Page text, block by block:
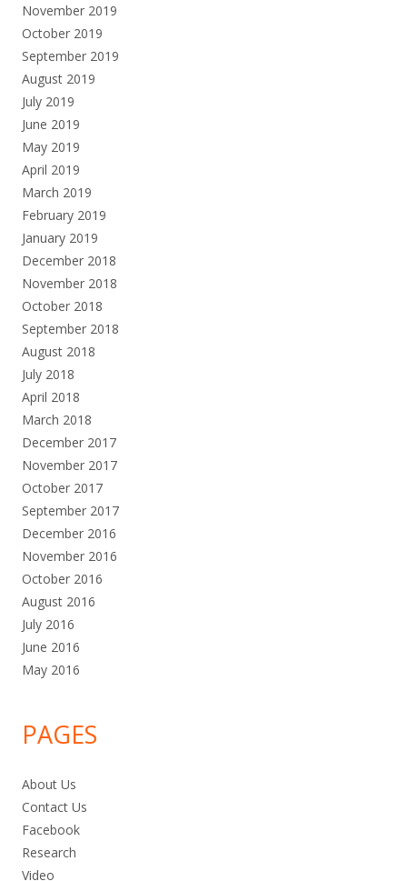
November 2019
October 2019
September 2019
August 2019
July 2019
June 2019
May 2019
April 2019
March 2019
February 2019
January 2019
December 2018
November 2018
October 2018
September 2018
August 2018
July 2018
April 2018
March 2018
December 2017
November 2017
October 2017
September 2017
December 2016
November 2016
October 2016
August 2016
July 2016
June 2016
May 2016
PAGES
About Us
Contact Us
Facebook
Research
Video